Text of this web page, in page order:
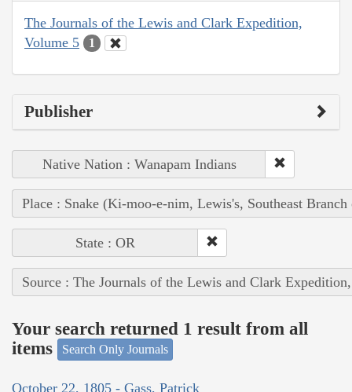
The Journals of the Lewis and Clark Expedition,
Volume 5
1
Publisher
Native Nation : Wanapam Indians
Place : Snake (Ki-moo-e-nim, Lewis's, Southeast
State : OR
Source : The Journals of the Lewis and Clark
Your search returned 1 result from all
items
Search Only Journals
October 22, 1805 - Gass, Patrick